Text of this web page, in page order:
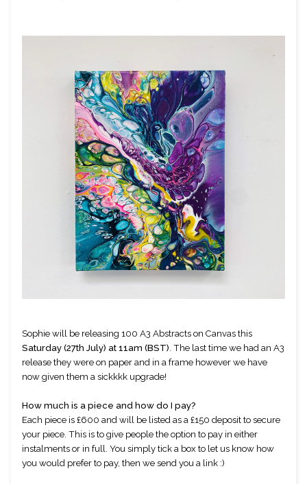
Saturday (27th July) at 11am (BST) . The last time we had an A3
release they were on paper and in a frame however we have
now given them a sickkkk upgrade!
How much is a piece and how do I pay?
Each piece is £600 and will be listed as a £150 deposit to secure
your piece. This is to give people the option to pay in either
instalments or in full. You simply tick a box to let us know how
you would prefer to pay, then we send you a link :)